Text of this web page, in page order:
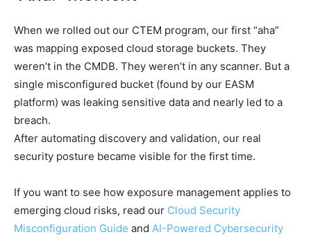
When we rolled out our CTEM program, our first “aha”
was mapping exposed cloud storage buckets. They
weren’t in the CMDB. They weren’t in any scanner. But a
single misconfigured bucket (found by our EASM
platform) was leaking sensitive data and nearly led to a
breach.
After automating discovery and validation, our real
security posture became visible for the first time.
If you want to see how exposure management applies to
emerging cloud risks, read our Cloud Security
Misconfiguration Guide and AI-Powered Cybersecurity